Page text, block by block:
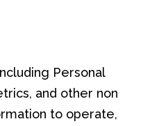
Personal
and other non
to operate,